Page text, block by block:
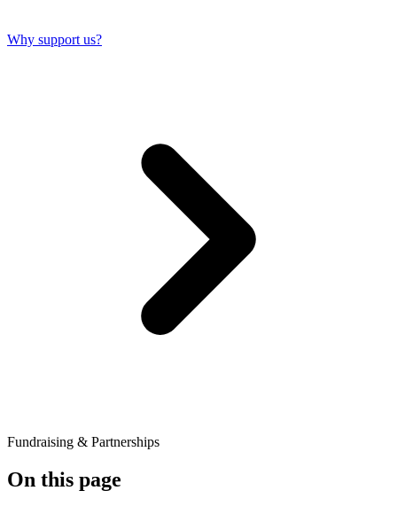
Why support us?
Fundraising & Partnerships
On this page